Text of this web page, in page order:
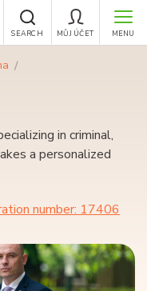
MENU
MŮJ ÚČET
SEARCH
in criminal,
a personalized
number: 17406